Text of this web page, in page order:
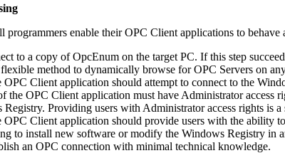
programmers enable their OPC Client applications to behave
to a copy of OpcEnum on the target PC. If this step
method to dynamically browse for OPC Servers on
OPC Client application should attempt to connect to the
the OPC Client application must have Administrator access
Providing users with Administrator access rights is a
OPC Client application should provide users with the ability
to install new software or modify the Windows Registry in
an OPC connection with minimal technical knowledge.